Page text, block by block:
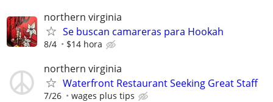
northern virginia
Se buscan camareras para Hookah
8/4 $14 hora
northern virginia
Waterfront Restaurant Seeking Great Staff
7/26 wages plus tips